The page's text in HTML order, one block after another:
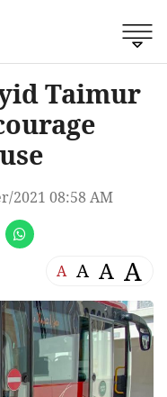
Taimur
2021 08:58 AM
A A A A